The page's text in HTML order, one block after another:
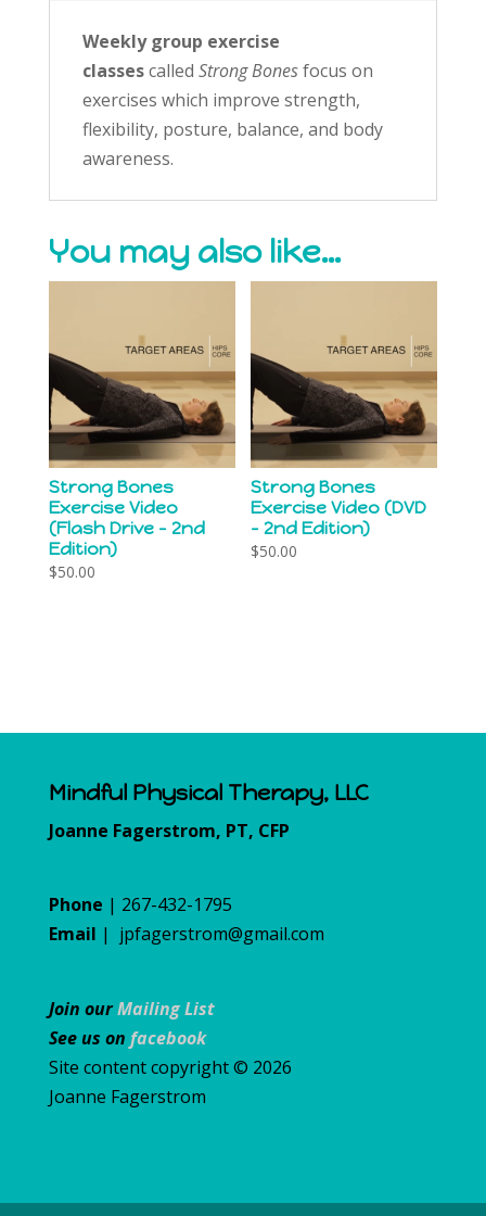
Weekly group exercise
classescalled Strong Bonesfocus on
exercises which improve strength,
flexibility, posture, balance, and body
awareness.
You may also like…
Strong Bones
Exercise Video
(Flash Drive – 2nd
Edition)
$50.00
Strong Bones
Exercise Video (DVD
– 2nd Edition)
$50.00
Mindful Physical Therapy, LLC
Joanne Fagerstrom, PT, CFP
Phone | 267-432-1795
Email | jpfagerstrom@gmail.com
Join ourMailing List
See us on facebook
Site content copyright © 2026
Joanne Fagerstrom